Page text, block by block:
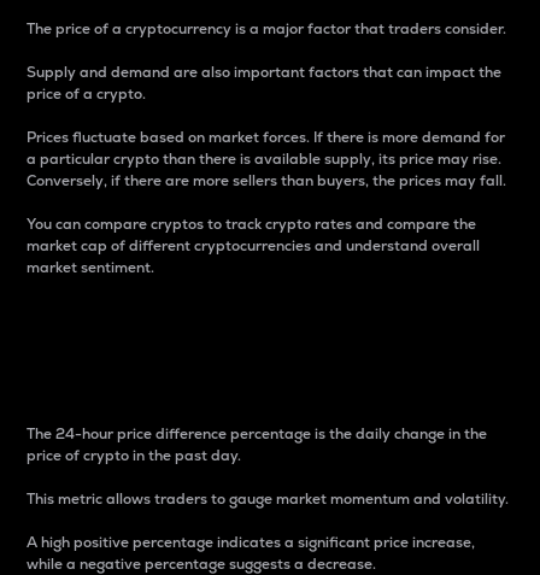
The price of a cryptocurrency is a major factor that traders consider.
Supply and demand are also important factors that can impact the
price of a crypto.
Prices fluctuate based on market forces. If there is more demand for
a particular crypto than there is available supply, its price may rise.
Conversely, if there are more sellers than buyers, the prices may fall.
You can compare cryptos to track crypto rates and compare the
market cap of different cryptocurrencies and understand overall
market sentiment.
The 24-hour price difference percentage is the daily change in the
price of crypto in the past day.
This metric allows traders to gauge market momentum and volatility.
A high positive percentage indicates a significant price increase,
while a negative percentage suggests a decrease.